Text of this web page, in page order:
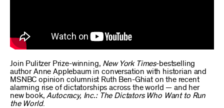
Join Pulitzer Prize-winning, New York Times-bestselling
author Anne Applebaum in conversation with historian and
MSNBC opinion columnist Ruth Ben-Ghiat on the recent
alarming rise of dictatorships across the world — and her
new book, Autocracy, Inc.: The Dictators Who Want to Run
the World.